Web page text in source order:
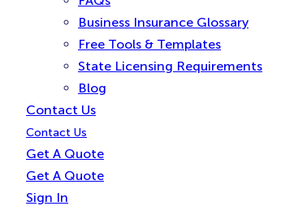
Business Insurance Glossary
Free Tools & Templates
State Licensing Requirements
Blog
Contact Us
Contact Us
Get A Quote
Get A Quote
Sign In